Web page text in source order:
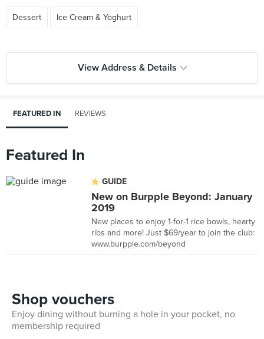
Dessert Ice Cream & Yoghurt
View Address & Details
FEATURED IN REVIEWS
Featured In
GUIDE
New on Burpple Beyond: January
2019
New places to enjoy 1-for-1 rice bowls, hearty
ribs and more! Just $69/year to join the club:
www.burpple.com/beyond
Shop vouchers
Enjoy dining without burning a hole in your pocket, no
membership required